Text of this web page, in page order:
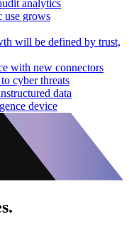
analytics
use grows
will be defined by trust,
with new connectors
cyber threats
data
device